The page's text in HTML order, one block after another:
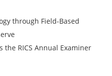
through Field-Based
the RICS Annual Examiner